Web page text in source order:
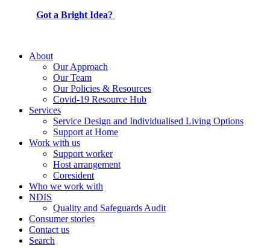
Got a Bright Idea?
About
Our Approach
Our Team
Our Policies & Resources
Covid-19 Resource Hub
Services
Service Design and Individualised Living Options
Support at Home
Work with us
Support worker
Host arrangement
Coresident
Who we work with
NDIS
Quality and Safeguards Audit
Consumer stories
Contact us
Search